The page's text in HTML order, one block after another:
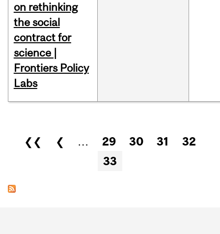
on rethinking
the social
contract for
science |
Frontiers Policy
Labs
Pages
❮❮ ❮ … 29 30 31
32
33